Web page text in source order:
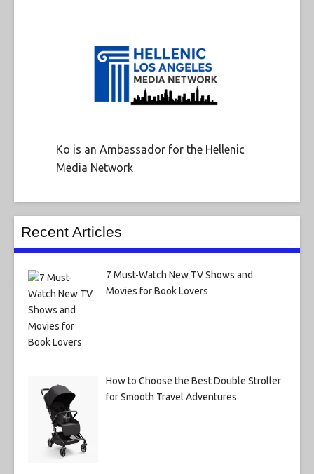
Ko is an Ambassador for the Hellenic
Media Network
Recent Articles
7 Must-Watch New TV Shows and
Movies for Book Lovers
How to Choose the Best Double Stroller
for Smooth Travel Adventures